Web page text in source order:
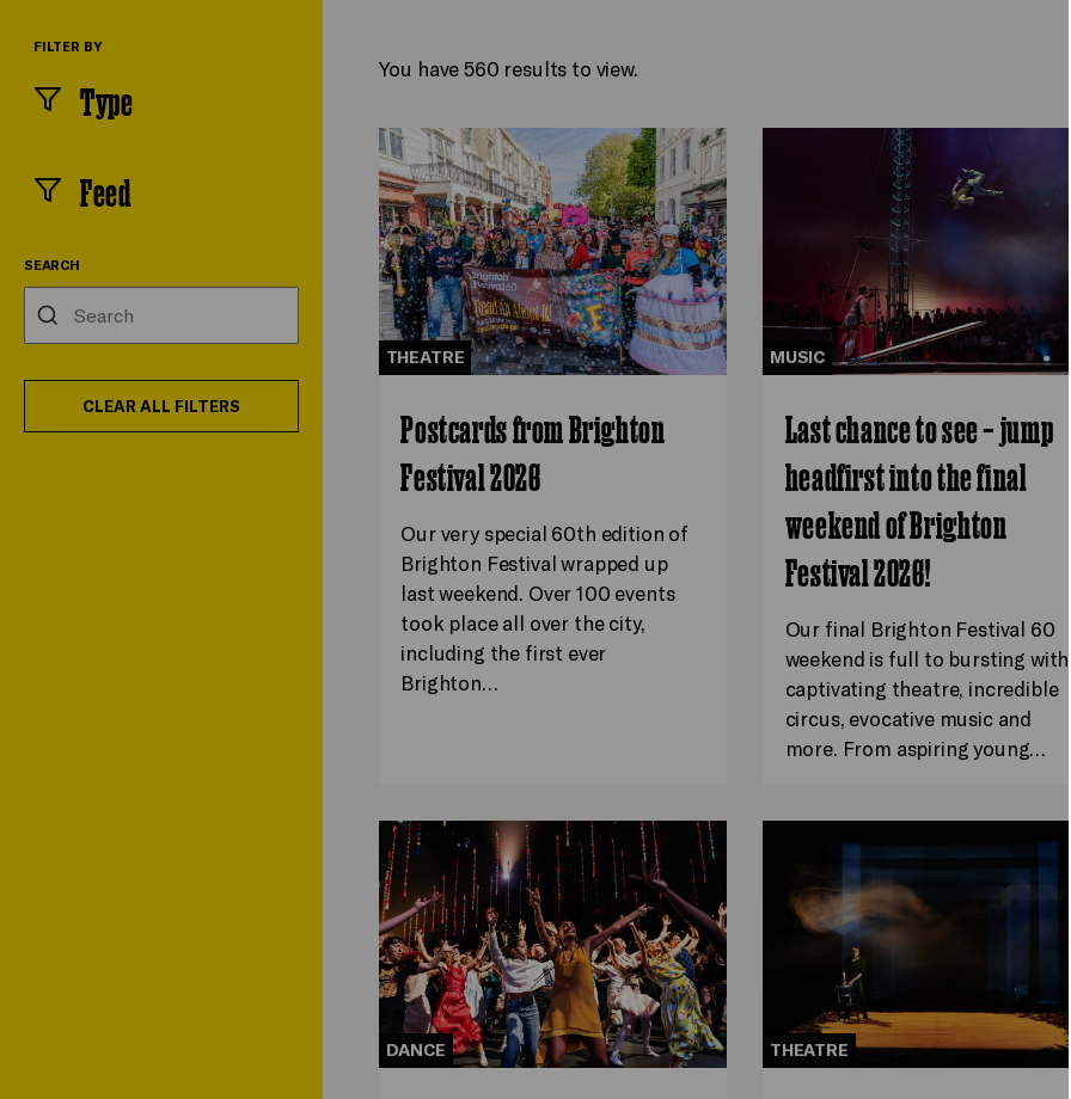
FILTER BY
Type
filters
Feed
filters
SEARCH
CLEAR ALL FILTERS
You have 560 results to view.
THEATRE
Postcards from Brighton
Festival 2026
Our very special 60th edition of
Brighton Festival wrapped up
last weekend. Over 100 events
took place all over the city,
including the first ever
Brighton…
MUSIC
Last chance to see – jump
headfirst into the final
weekend of Brighton
Festival 2026!
Our final Brighton Festival 60
weekend is full to bursting with
captivating theatre, incredible
circus, evocative music and
more. From aspiring young…
DANCE THEATRE